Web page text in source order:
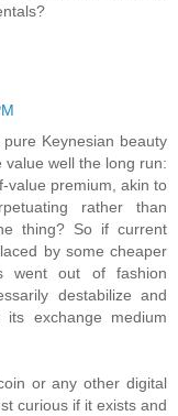
Keynesian beauty
well the long run:
value premium, akin to
rather than
thing? So if current
by some cheaper
went out of fashion
destabilize and
exchange medium
or any other digital
curious if it exists and